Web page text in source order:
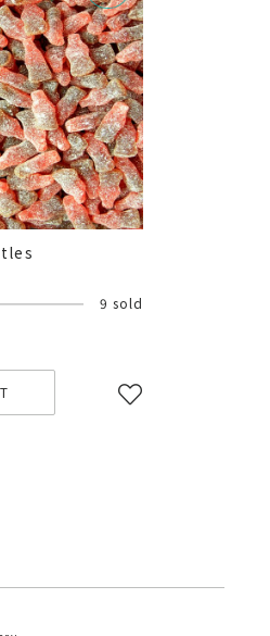
9 sold